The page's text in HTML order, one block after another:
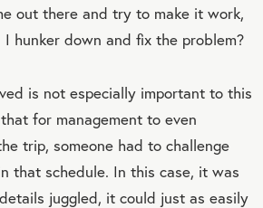
out there and try to make it work,
I hunker down and fix the problem?
is not especially important to this
for management to even
trip, someone had to challenge
that schedule. In this case, it was
juggled, it could just as easily